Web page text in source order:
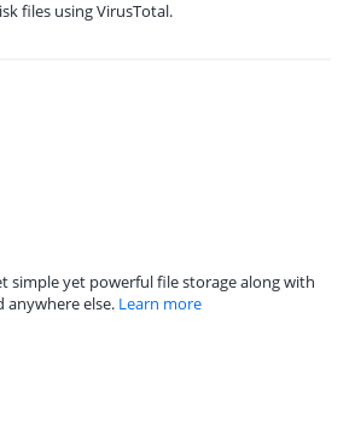
files using VirusTotal.
simple yet powerful file storage along with
anywhere else. Learn more